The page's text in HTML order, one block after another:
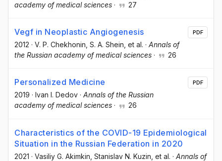
academy of medical sciences · 27
Vegf in Neoplastic Angiogenesis
2012 · V. P. Chekhonin , S. A. Shein , et al. · Annals of
the Russian academy of medical sciences · 26
PDF
Personalized Medicine
2019 · Ivan I. Dedov · Annals of the Russian
academy of medical sciences · 26
PDF
Characteristics of the COVID-19 Epidemiological
Situation in the Russian Federation in 2020
2021 · Vasiliy G. Akimkin , Stanislav N. Kuzin , et al. · Annals of